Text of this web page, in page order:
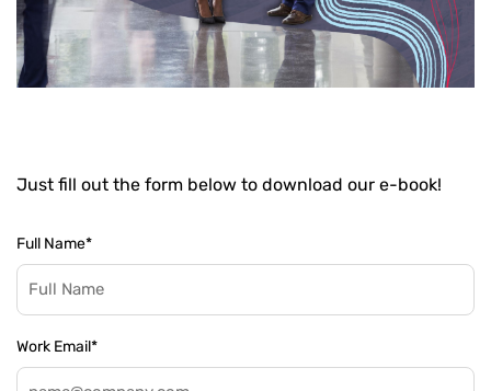
Just fill out the form below to download our e-book!
Full Name*
Work Email*